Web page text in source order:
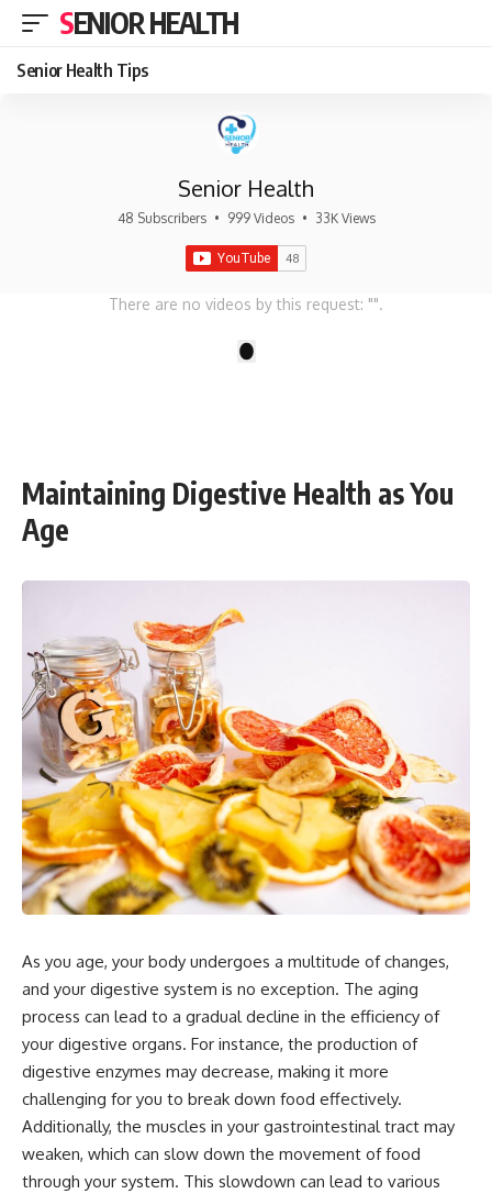
SENIOR HEALTH
Senior Health Tips
Senior Health
48 Subscribers • 999 Videos • 33K Views
There are no videos by this request: "".
Maintaining Digestive Health as You
Age
As you age, your body undergoes a multitude of changes,
and your digestive system is no exception. The aging
process can lead to a gradual decline in the efficiency of
your digestive organs. For instance, the production of
digestive enzymes may decrease, making it more
challenging for you to break down food effectively.
Additionally, the muscles in your gastrointestinal tract may
weaken, which can slow down the movement of food
through your system. This slowdown can lead to various